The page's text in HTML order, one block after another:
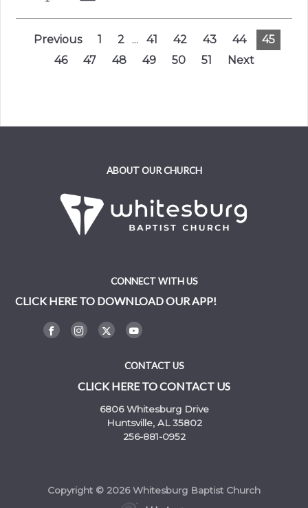
Previous 1 2 ... 41 42 43 44
45
46
47 48 49 50 51 Next
ABOUT OUR CHURCH
CONNECT WITH US
CLICK HERE TO DOWNLOAD OUR APP!
CONTACT US
CLICK HERE TO CONTACT US
6806 Whitesburg Drive
Huntsville, AL 35802
256-881-0952
Copyright © 2026 Whitesburg Baptist Church